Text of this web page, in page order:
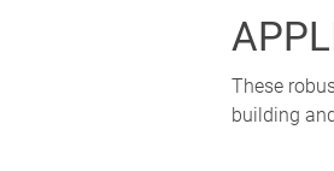
These
building